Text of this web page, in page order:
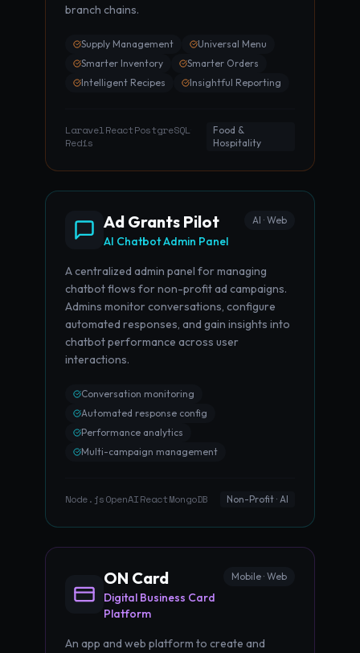
branch chains.
Supply Management
Universal Menu
Smarter Inventory
Smarter Orders
Intelligent Recipes
Insightful Reporting
LaravelReactPostgreSQL
Redis
Food &
Hospitality
Ad Grants Pilot
AI Chatbot Admin Panel
AI · Web
A centralized admin panel for managing
chatbot flows for non-profit ad campaigns.
Admins monitor conversations, configure
automated responses, and gain insights into
chatbot performance across user
interactions.
Conversation monitoring
Automated response config
Performance analytics
Multi-campaign management
Node.jsOpenAIReactMongoDB Non-Profit · AI
ON Card
Digital Business Card
Platform
Mobile · Web
An app and web platform to create and